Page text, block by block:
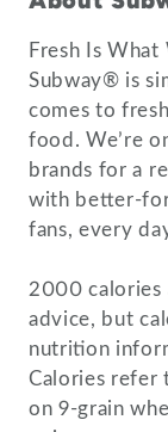
Fresh Is
Subway® is
comes to
food. We’re
brands for a
with better-
fans, every
2000 calories
advice, but
nutrition
Calories refer
on 9-grain